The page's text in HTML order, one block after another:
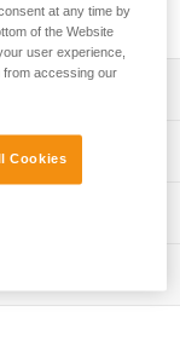
for adventure
to the harness
sheath to
(TPU)
at any time by
of the Website
user experience,
from accessing our
Cookies